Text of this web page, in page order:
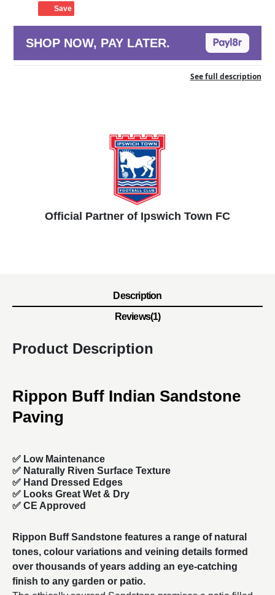
Save
SHOP NOW, PAY LATER.
See full description
Official Partner of Ipswich Town FC
Description
Reviews(1)
Product Description
Rippon Buff Indian Sandstone
Paving
✅ Low Maintenance
✅ Naturally Riven Surface Texture
✅ Hand Dressed Edges
✅ Looks Great Wet & Dry
✅ CE Approved
Rippon Buff Sandstone features a range of natural
tones, colour variations and veining details formed
over thousands of years adding an eye-catching
finish to any garden or patio.